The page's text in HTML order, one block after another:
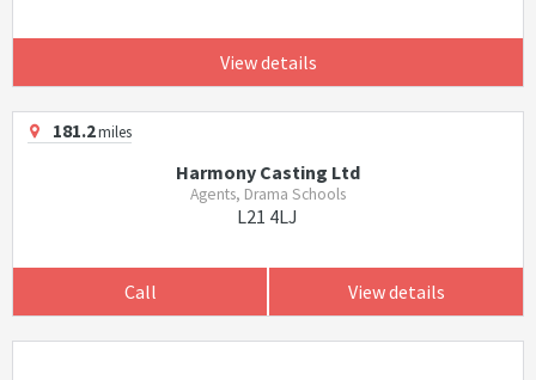
View details
181.2miles
Harmony Casting Ltd
Agents, Drama Schools
L21 4LJ
Call View details